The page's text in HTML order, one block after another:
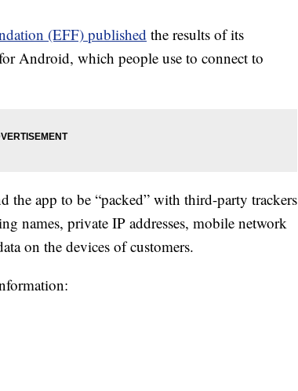
(EFF) published the results of its
Android, which people use to connect to
the app to be “packed” with third-party trackers
names, private IP addresses, mobile network
on the devices of customers.